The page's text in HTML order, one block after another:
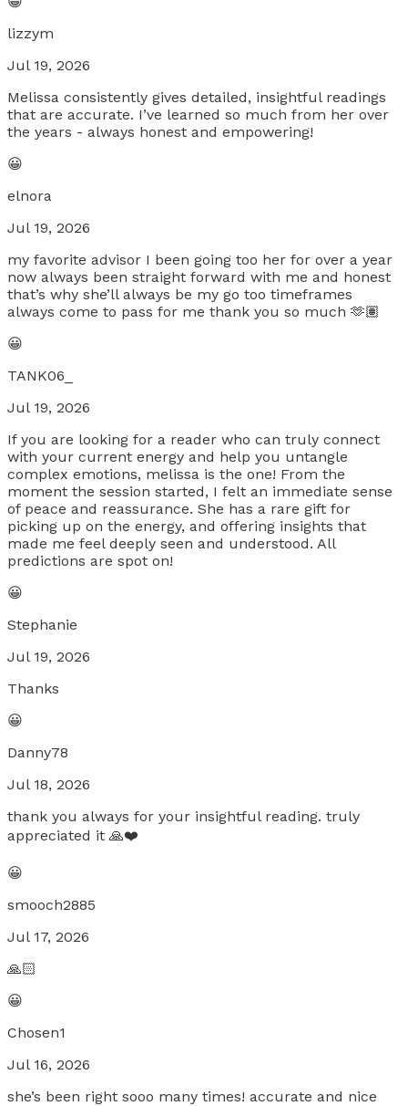
lizzym
Jul 19, 2026
Melissa consistently gives detailed, insightful readings
that are accurate. I’ve learned so much from her over
the years - always honest and empowering!
😀
elnora
Jul 19, 2026
my favorite advisor I been going too her for over a year
now always been straight forward with me and honest
that’s why she’ll always be my go too timeframes
always come to pass for me thank you so much 🫶🏽
😀
TANK06_
Jul 19, 2026
If you are looking for a reader who can truly connect
with your current energy and help you untangle
complex emotions, melissa is the one! From the
moment the session started, I felt an immediate sense
of peace and reassurance. She has a rare gift for
picking up on the energy, and offering insights that
made me feel deeply seen and understood. All
predictions are spot on!
😀
Stephanie
Jul 19, 2026
Thanks
😀
Danny78
Jul 18, 2026
thank you always for your insightful reading. truly
appreciated it 🙏❤️
😀
smooch2885
Jul 17, 2026
🙏🏻
😀
Chosen1
Jul 16, 2026
she’s been right sooo many times! accurate and nice